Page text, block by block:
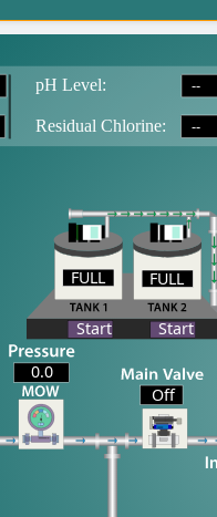
--
--
Off
0.0
Start Start
FULL FULL
FULL
Residual Chlorine:
pH Level: